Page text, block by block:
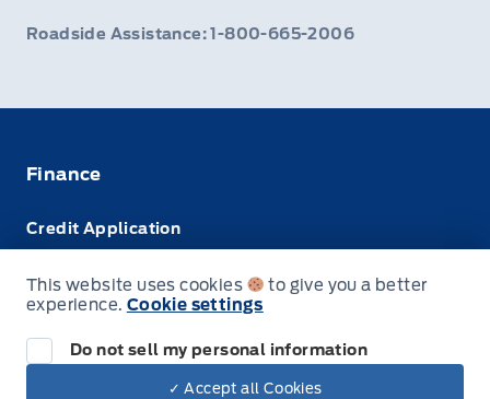
Roadside Assistance: 1-800-665-2006
Finance
Credit Application
Leasing VS Buying
This website uses cookies
to give you a better
experience. Cookie settings
Do not sell my personal information
✓ Accept all Cookies